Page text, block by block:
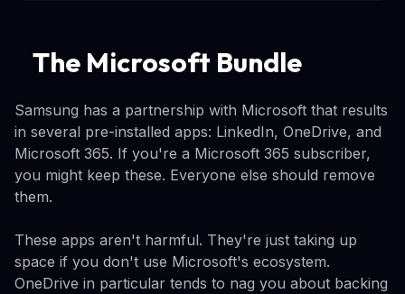
The Microsoft Bundle
Samsung has a partnership with Microsoft that results
in several pre-installed apps: LinkedIn, OneDrive, and
Microsoft 365. If you're a Microsoft 365 subscriber,
you might keep these. Everyone else should remove
them.
These apps aren't harmful. They're just taking up
space if you don't use Microsoft's ecosystem.
OneDrive in particular tends to nag you about backing